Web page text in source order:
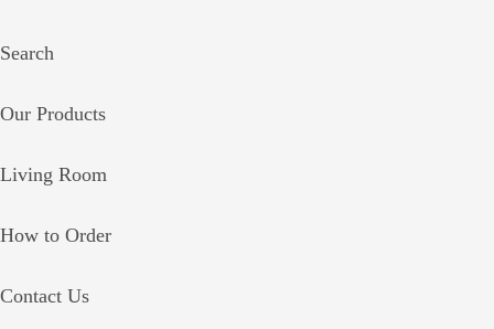
Search
Our Products
Living Room
How to Order
Contact Us